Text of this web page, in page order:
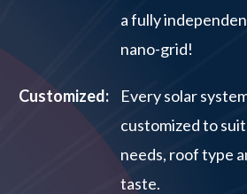
a fully
nano-grid!
Customized:
Every solar
customized to
needs, roof type
taste.